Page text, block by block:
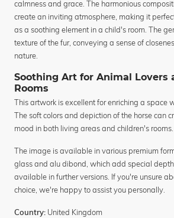
calmness and grace. The harmonious
create an inviting atmosphere, making it
as a soothing element in a child's room. The
texture of the fur, conveying a sense of
nature.
Soothing Art for Animal Lovers
Rooms
This artwork is excellent for enriching a space
The soft colors and depiction of the horse can
mood in both living areas and children's rooms.
The image is available in various premium
glass and alu dibond, which add special
available in further versions. If you're unsure
choice, we're happy to assist you personally.
Country: United Kingdom